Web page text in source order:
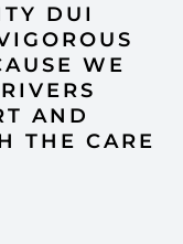
DUI
WE
AND
THE CARE